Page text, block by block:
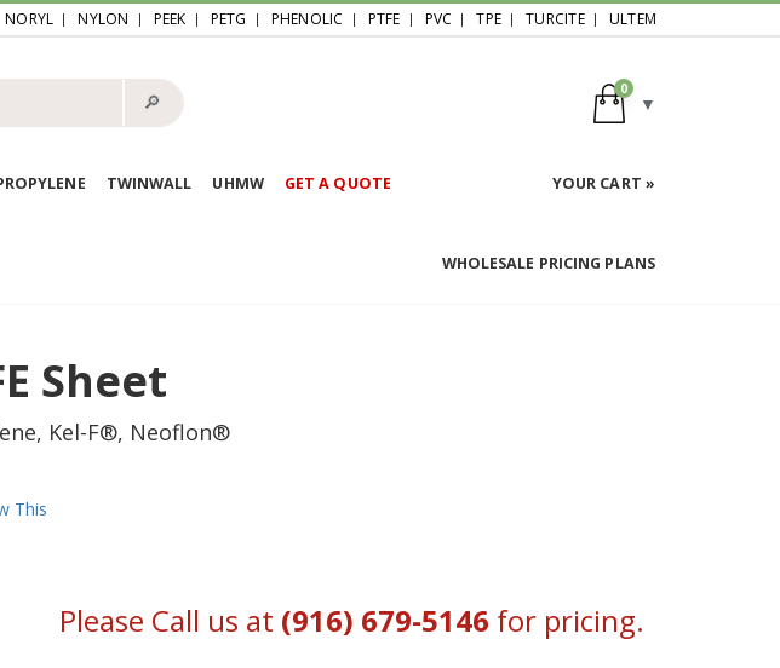
NORYL NYLON PEEK PETG PHENOLIC PTFE PVC TPE TURCITE ULTEM
🔎︎
0
TWINWALL UHMW GET A QUOTE YOUR CART »
WHOLESALE PRICING PLANS
Sheet
Kel-F®, Neoflon®
This
Please Call us at (916) 679-5146 for pricing.